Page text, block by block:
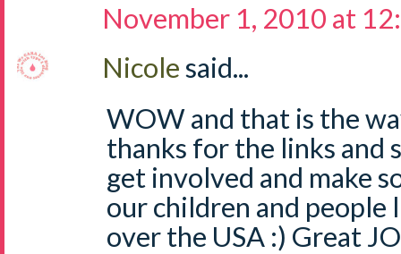
November 1, 2010 at
Nicolesaid...
WOW and that is the
thanks for the links and
get involved and make
our children and
over the USA :) Great